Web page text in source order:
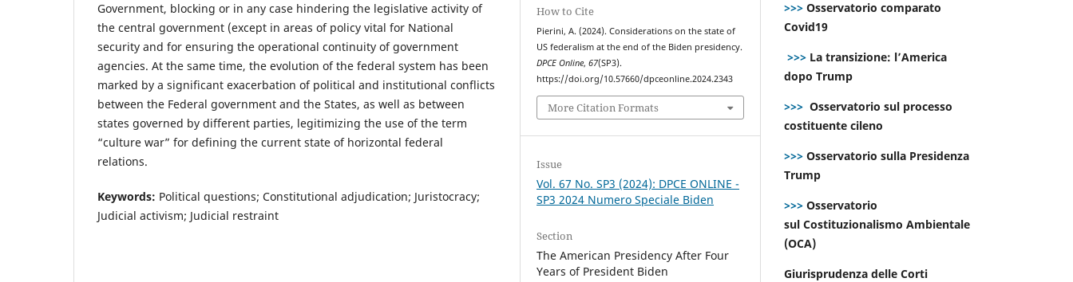
Government, blocking or in any case hindering the legislative activity of
the central government (except in areas of policy vital for National
security and for ensuring the operational continuity of government
agencies. At the same time, the evolution of the federal system has been
marked by a significant exacerbation of political and institutional conflicts
between the Federal government and the States, as well as between
states governed by different parties, legitimizing the use of the term
“culture war” for defining the current state of horizontal federal
relations.
Keywords: Political questions; Constitutional adjudication; Juristocracy;
Judicial activism; Judicial restraint
How to Cite
Pierini, A. (2024). Considerations on the state of
US federalism at the end of the Biden presidency.
DPCE Online,67(SP3).
https://doi.org/10.57660/dpceonline.2024.2343
More Citation Formats
Issue
Vol. 67 No. SP3 (2024): DPCE ONLINE -
SP3 2024 Numero Speciale Biden
Section
The American Presidency After Four
Years of President Biden
>>> Osservatorio comparato
Covid19
>>> La transizione: l’America
dopo Trump
>>> Osservatorio sul processo
costituente cileno
>>> Osservatorio sulla Presidenza
Trump
>>> Osservatorio
sul Costituzionalismo Ambientale
(OCA)
Giurisprudenza delle Corti